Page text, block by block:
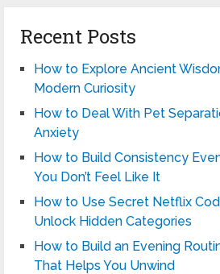
Recent Posts
How to Explore Ancient
Modern Curiosity
How to Deal With Pet
Anxiety
How to Build Consistency
You Don’t Feel Like It
How to Use Secret Netflix
Unlock Hidden Categories
How to Build an Evening
That Helps You Unwind